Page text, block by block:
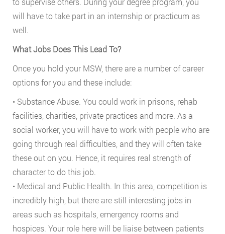
will have to take part in an internship or practicum as
well.
What Jobs Does This Lead To?
Once you hold your MSW, there are a number of career
options for you and these include:
• Substance Abuse. You could work in prisons, rehab
facilities, charities, private practices and more. As a
social worker, you will have to work with people who are
going through real difficulties, and they will often take
these out on you. Hence, it requires real strength of
character to do this job.
• Medical and Public Health. In this area, competition is
incredibly high, but there are still interesting jobs in
areas such as hospitals, emergency rooms and
hospices. Your role here will be liaise between patients